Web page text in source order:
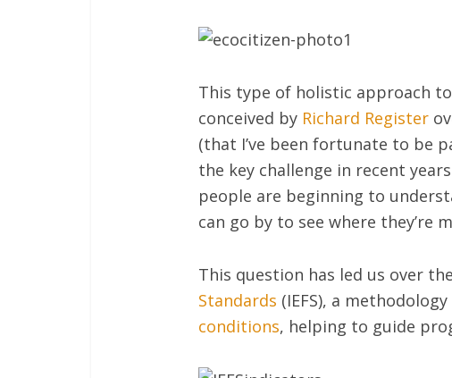
This type of holistic approach
conceived by Richard Register
(that I’ve been fortunate to be
the key challenge in recent
people are beginning to
can go by to see where they’re
This question has led us over
Standards (IEFS), a
conditions, helping to guide